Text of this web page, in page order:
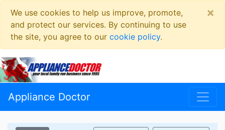
We use cookies to help us improve, promote,
and protect our services. By continuing to use
the site, you agree to our cookie policy.
×
Appliance Doctor